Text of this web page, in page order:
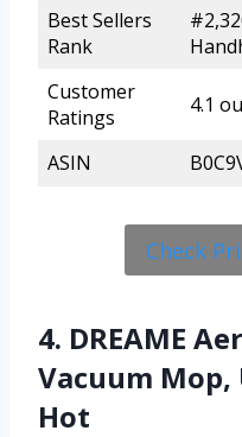
Best Sellers
Rank
Customer
Ratings
4.1
ASIN
Check
4. DREAME
Vacuum
Hot